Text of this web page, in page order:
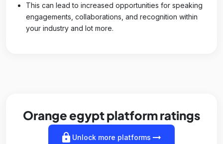
This can lead to increased opportunities for speaking
engagements, collaborations, and recognition within
your industry and lot more.
Orange egypt platform ratings
lock Unlock more platforms arrow_right_alt